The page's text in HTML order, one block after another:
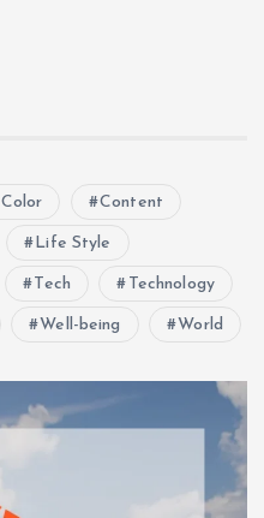
Color Content
Life Style
Tech Technology
Well-being World